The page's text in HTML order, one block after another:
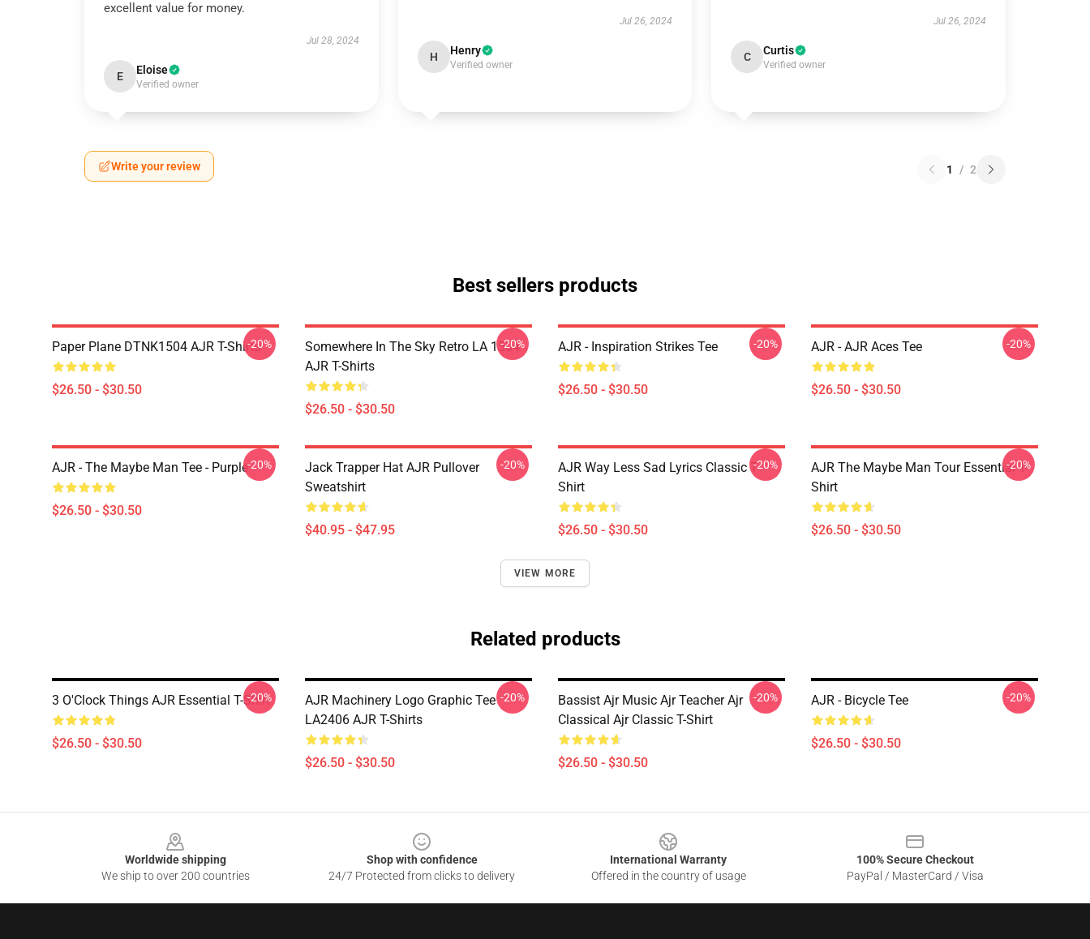
excellent value for money.
Jul 28, 2024
E Eloise
Verified owner
Jul 26, 2024
H Henry
Verified owner
Jul 26, 2024
C Curtis
Verified owner
Write your review 1 / 2
Best sellers products
Paper Plane DTNK1504 AJR T-Shirts
$26.50 - $30.50
-20%
Somewhere In The Sky Retro LA 1504
AJR T-Shirts
$26.50 - $30.50
-20% AJR - Inspiration Strikes Tee
$26.50 - $30.50
-20% AJR - AJR Aces Tee
$26.50 - $30.50
-20%
AJR - The Maybe Man Tee - Purple
$26.50 - $30.50
-20%
Jack Trapper Hat AJR Pullover
Sweatshirt
$40.95 - $47.95
-20%
AJR Way Less Sad Lyrics Classic T-
Shirt
$26.50 - $30.50
-20%
AJR The Maybe Man Tour Essential T-
Shirt
$26.50 - $30.50
-20%
VIEW MORE
Related products
3 O'Clock Things AJR Essential T-Shirt
$26.50 - $30.50
-20%
AJR Machinery Logo Graphic Tee
LA2406 AJR T-Shirts
$26.50 - $30.50
-20%
Bassist Ajr Music Ajr Teacher Ajr
Classical Ajr Classic T-Shirt
$26.50 - $30.50
-20% AJR - Bicycle Tee
$26.50 - $30.50
-20%
Worldwide shipping
We ship to over 200 countries
Shop with confidence
24/7 Protected from clicks to delivery
International Warranty
Offered in the country of usage
100% Secure Checkout
PayPal / MasterCard / Visa